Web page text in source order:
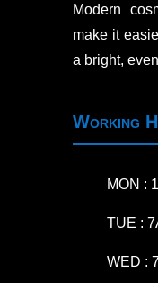
Modern
make it
a bright,
Working
MON :
TUE :
WED :